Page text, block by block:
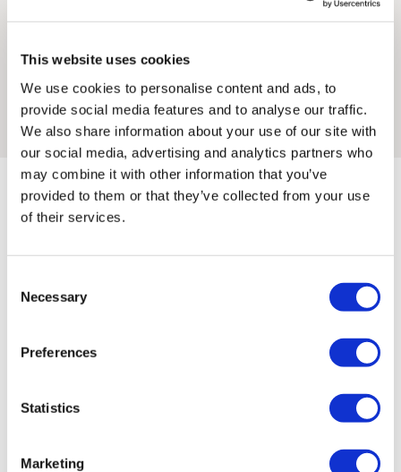
This website uses cookies
We use cookies to personalise content and ads, to
provide social media features and to analyse our traffic.
We also share information about your use of our site with
our social media, advertising and analytics partners who
may combine it with other information that you’ve
provided to them or that they’ve collected from your use
of their services.
Selection
Necessary
Preferences
Statistics
Marketing
Framed Prints are non – refundable.
created images and designs for many design and ad
agencies including Souk, Mother London, COPA and
Momentum Design.
Chris'S ARTWORKS SHOP ALL